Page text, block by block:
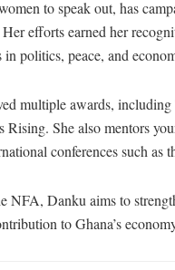
to speak out, has
efforts earned her
in politics, peace, and
multiple awards,
Rising. She also mentors
conferences such
NFA, Danku aims to
to Ghana’s